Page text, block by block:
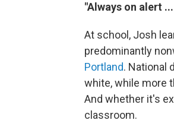
"Always on alert
At school, Josh
predominantly
Portland. National
white, while more
And whether it's
classroom.